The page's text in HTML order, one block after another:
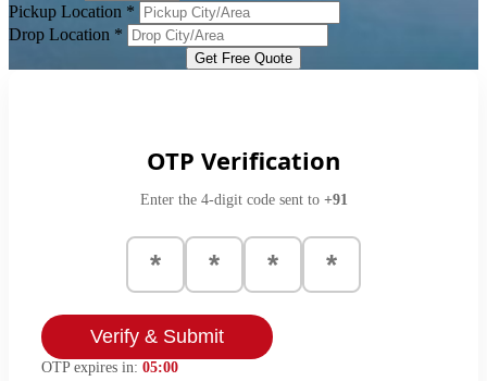
Pickup Location *
Drop Location *
Get Free Quote
OTP Verification
Enter the 4-digit code sent to +91
Verify & Submit
OTP expires in: 05:00